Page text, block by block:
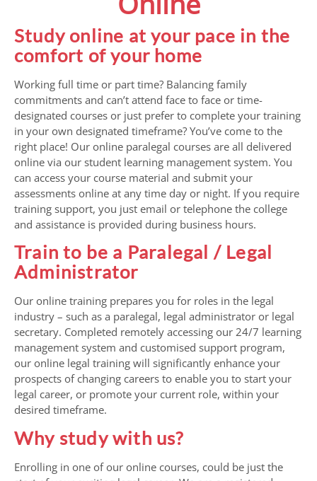
Study online at your pace in the
comfort of your home
Working full time or part time? Balancing family
commitments and can’t attend face to face or time-
designated courses or just prefer to complete your training
in your own designated timeframe? You’ve come to the
right place! Our online paralegal courses are all delivered
online via our student learning management system. You
can access your course material and submit your
assessments online at any time day or night. If you require
training support, you just email or telephone the college
and assistance is provided during business hours.
Train to be a Paralegal / Legal
Administrator
Our online training prepares you for roles in the legal
industry – such as a paralegal, legal administrator or legal
secretary. Completed remotely accessing our 24/7 learning
management system and customised support program,
our online legal training will significantly enhance your
prospects of changing careers to enable you to start your
legal career, or promote your current role, within your
desired timeframe.
Why study with us?
Enrolling in one of our online courses, could be just the